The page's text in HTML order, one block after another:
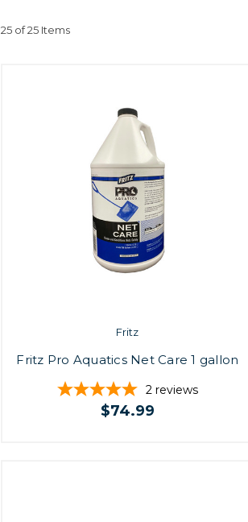
25 of 25 Items
Fritz
Fritz Pro Aquatics Net Care 1 gallon
2 reviews
$74.99